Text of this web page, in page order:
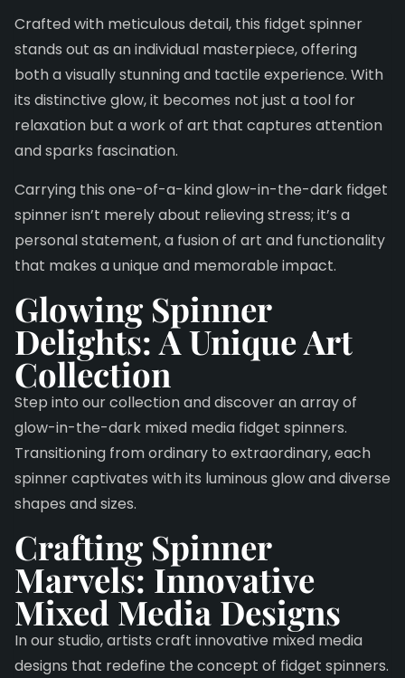
Crafted with meticulous detail, this fidget spinner
stands out as an individual masterpiece, offering
both a visually stunning and tactile experience. With
its distinctive glow, it becomes not just a tool for
relaxation but a work of art that captures attention
and sparks fascination.
Carrying this one-of-a-kind glow-in-the-dark fidget
spinner isn’t merely about relieving stress; it’s a
personal statement, a fusion of art and functionality
that makes a unique and memorable impact.
Glowing Spinner
Delights: A Unique Art
Collection
Step into our collection and discover an array of
glow-in-the-dark mixed media fidget spinners.
Transitioning from ordinary to extraordinary, each
spinner captivates with its luminous glow and diverse
shapes and sizes.
Crafting Spinner
Marvels: Innovative
Mixed Media Designs
In our studio, artists craft innovative mixed media
designs that redefine the concept of fidget spinners.